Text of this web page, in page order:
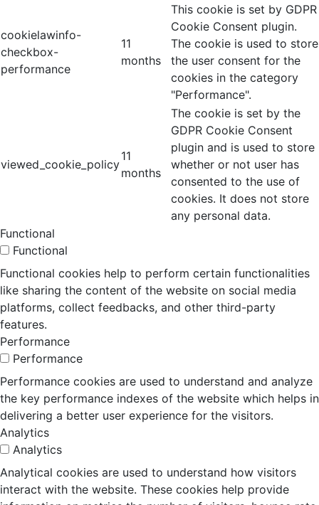
cookielawinfo-
checkbox-
performance
11
months
This cookie is set by GDPR
Cookie Consent plugin.
The cookie is used to store
the user consent for the
cookies in the category
"Performance".
viewed_cookie_policy
11
months
The cookie is set by the
GDPR Cookie Consent
plugin and is used to store
whether or not user has
consented to the use of
cookies. It does not store
any personal data.
Functional
Functional
Functional cookies help to perform certain functionalities
like sharing the content of the website on social media
platforms, collect feedbacks, and other third-party
features.
Performance
Performance
Performance cookies are used to understand and analyze
the key performance indexes of the website which helps in
delivering a better user experience for the visitors.
Analytics
Analytics
Analytical cookies are used to understand how visitors
interact with the website. These cookies help provide